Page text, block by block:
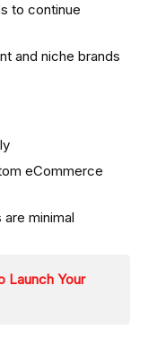
to continue
and niche brands
eCommerce
minimal
Launch Your